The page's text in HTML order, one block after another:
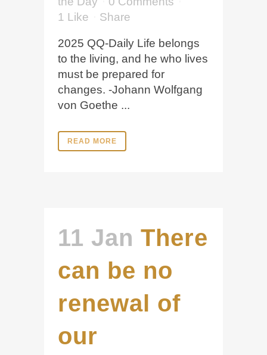
1 Like Share
2025 QQ-Daily Life belongs
to the living, and he who lives
must be prepared for
changes. -Johann Wolfgang
von Goethe ...
READ MORE
11 Jan There
can be no
renewal of
our